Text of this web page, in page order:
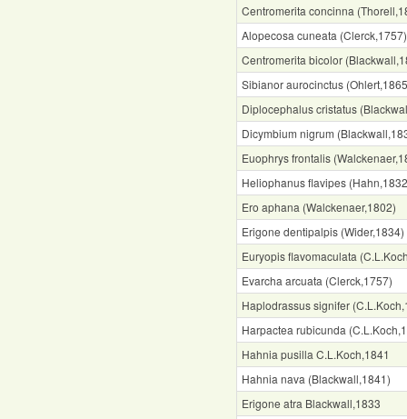
Centromerita concinna
Alopecosa cuneata (Clerck,1757)
Centromerita bicolor
Sibianor aurocinctus
Diplocephalus cristatus
Dicymbium nigrum
Euophrys frontalis
Heliophanus flavipes
Ero aphana (Walckenaer,1802)
Erigone dentipalpis (Wider,1834)
Euryopis flavomaculata
Evarcha arcuata (Clerck,1757)
Haplodrassus signifer
Harpactea rubicunda
Hahnia pusilla C.L.Koch,1841
Hahnia nava (Blackwall,1841)
Erigone atra Blackwall,1833